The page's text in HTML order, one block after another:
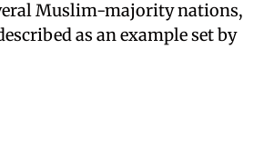
Muslim-majority nations,
as an example set by